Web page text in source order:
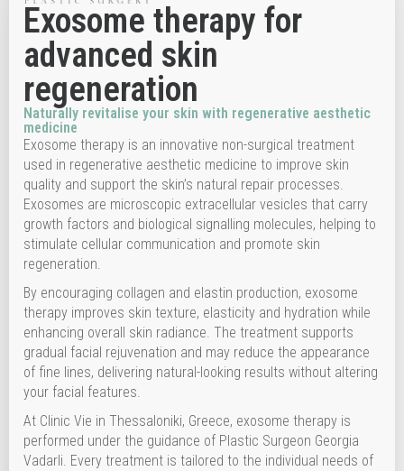
Exosome therapy for
advanced skin
regeneration
Naturally revitalise your skin with regenerative aesthetic
medicine
Exosome therapy is an innovative non-surgical treatment
used in regenerative aesthetic medicine to improve skin
quality and support the skin’s natural repair processes.
Exosomes are microscopic extracellular vesicles that carry
growth factors and biological signalling molecules, helping to
stimulate cellular communication and promote skin
regeneration.
By encouraging collagen and elastin production, exosome
therapy improves skin texture, elasticity and hydration while
enhancing overall skin radiance. The treatment supports
gradual facial rejuvenation and may reduce the appearance
of fine lines, delivering natural-looking results without altering
your facial features.
At Clinic Vie in Thessaloniki, Greece, exosome therapy is
performed under the guidance of Plastic Surgeon Georgia
Vadarli. Every treatment is tailored to the individual needs of